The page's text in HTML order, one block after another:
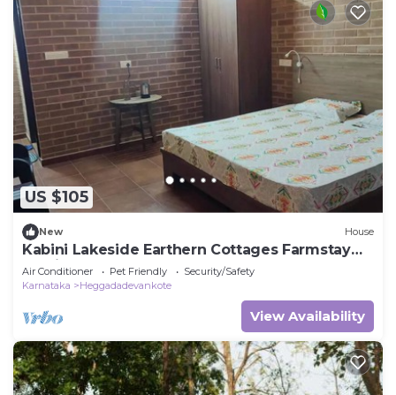
US $105
New House
Kabini Lakeside Earthern Cottages Farmstay
Rustic
Air Conditioner Pet Friendly
Security/Safety
Karnataka
Heggadadevankote
View Availability